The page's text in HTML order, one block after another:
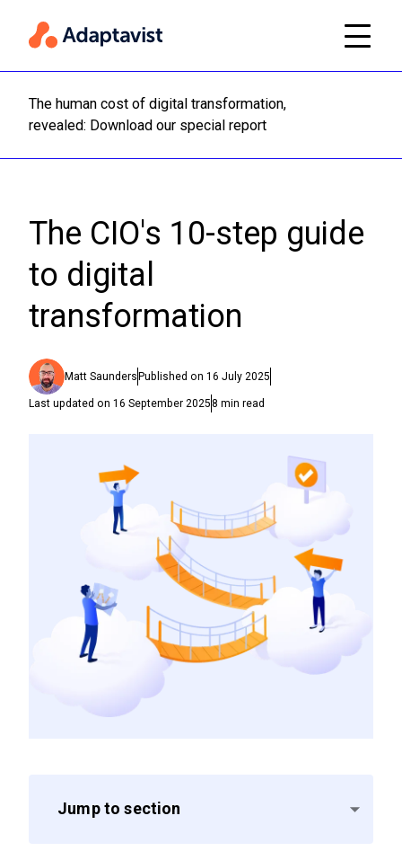
The human cost of digital transformation,
revealed: Download our special report
The CIO's 10-step guide
to digital
transformation
Matt Saunders Published on 16 July 2025
Last updated on 16 September 20258 min read
Jump to section